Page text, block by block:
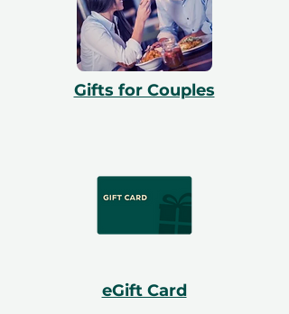
Gifts for Couples
eGift Card